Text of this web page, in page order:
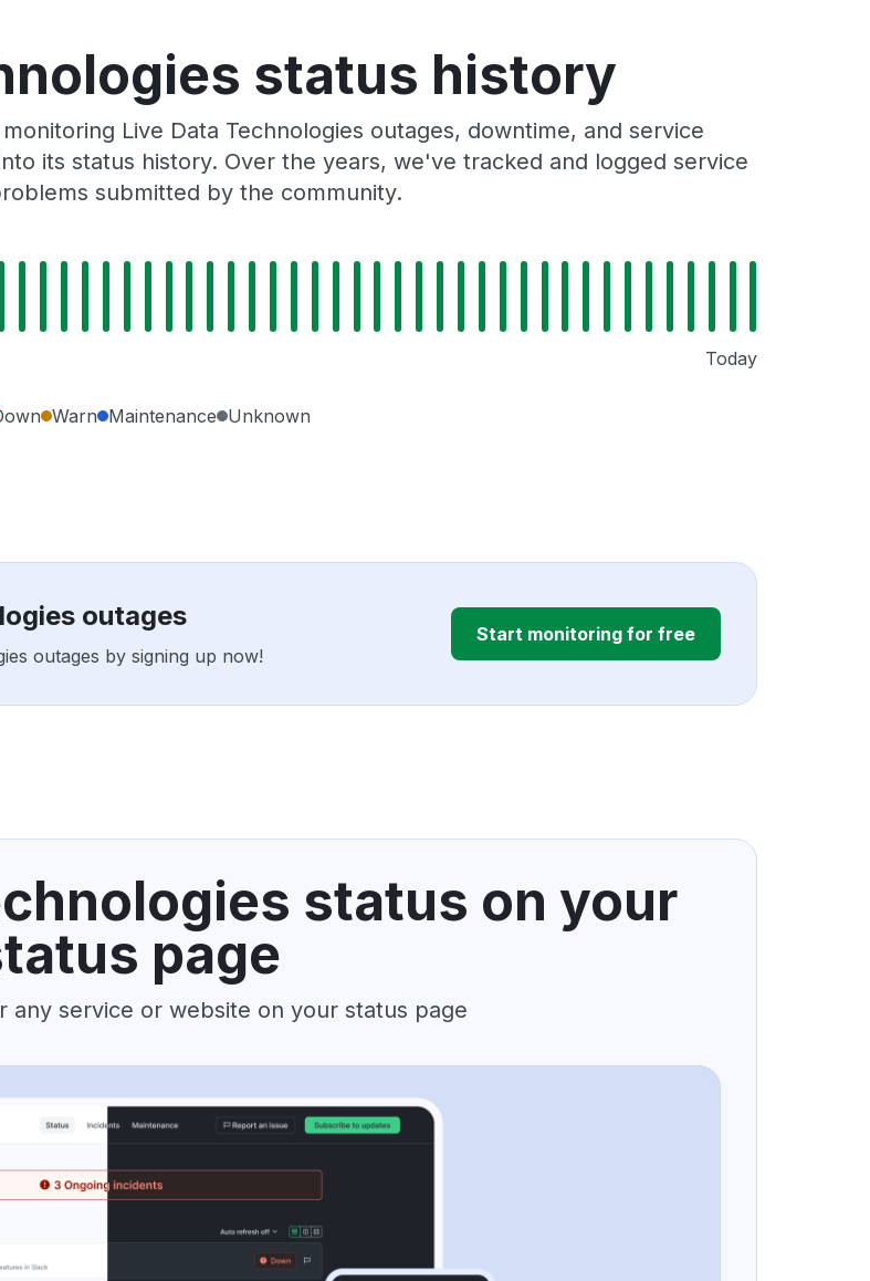
status history
Live Data Technologies outages, downtime, and service
its status history. Over the years, we've tracked and logged service
submitted by the community.
Today
Warn Maintenance Unknown
outages
outages by signing up now!
Start monitoring for free
status on your
page
any service or website on your status page